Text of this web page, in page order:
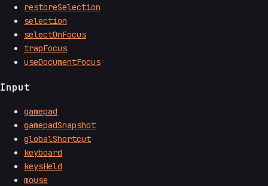
restoreSelection
selection
selectOnFocus
trapFocus
useDocumentFocus
Input
gamepad
gamepadSnapshot
globalShortcut
keyboard
keysHeld
mouse